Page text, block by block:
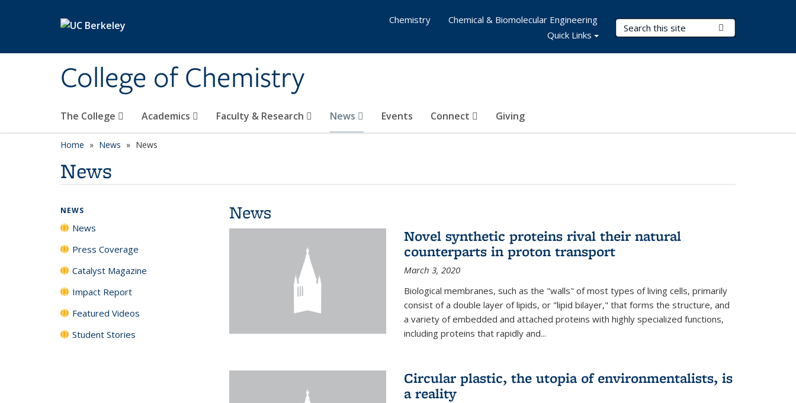
College of Chemistry
Search Terms
The College Academics Faculty & Research News Events Connect Giving
Chemistry
Chemical & Biomolecular Engineering
Quick Links
Home News News
News
News
Novel synthetic proteins rival their natural
counterparts in proton transport
March 3, 2020
Biological membranes, such as the "walls" of most types of living cells, primarily
consist of a double layer of lipids, or "lipid bilayer," that forms the structure, and
a variety of embedded and attached proteins with highly specialized functions,
including proteins that rapidly and...
Circular plastic, the utopia of environmentalists, is
a reality
NEWS
News
Press Coverage
Catalyst Magazine
Impact Report
Featured Videos
Student Stories